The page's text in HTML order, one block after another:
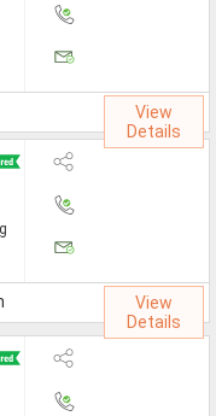
Jobs
Jobs
Time Jobs
Jobs
Ins
Jobs
View
Details
View
Details